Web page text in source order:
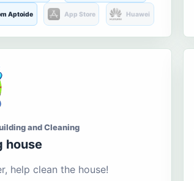
Aptoide App Store Huawei
and Cleaning
house
help clean the house!